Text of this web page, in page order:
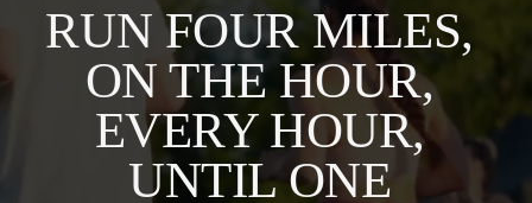
RUN FOUR MILES,
ON THE HOUR,
EVERY HOUR,
UNTIL ONE